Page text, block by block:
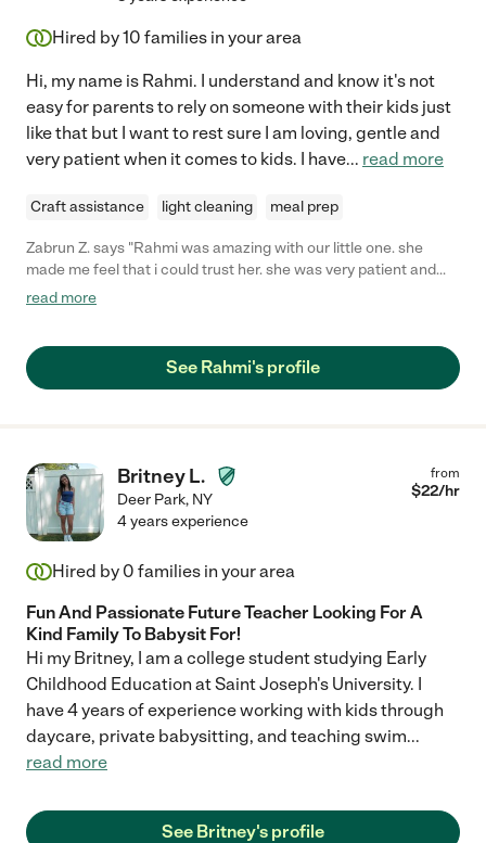
Hired by10 families in your area
Hi, my name is Rahmi. I understand and know it's not
easy for parents to rely on someone with their kids just
like that but I want to rest sure I am loving, gentle and
very patient when it comes to kids. I have... read more
Craft assistance light cleaning meal prep
Zabrun Z. says "Rahmi was amazing with our little one. she
made me feel that i could trust her. she was very patient and
energetic. My son had a great time under her supervision. I
read more
See Rahmi's profile
Britney L.
Deer Park, NY
from
$22/hr
4 years experience
Hired by 0 families in your area
Fun And Passionate Future Teacher Looking For A
Kind Family To Babysit For!
Hi my Britney, I am a college student studying Early
Childhood Education at Saint Joseph's University. I
have 4 years of experience working with kids through
daycare, private babysitting, and teaching swim...
read more
See Britney's profile